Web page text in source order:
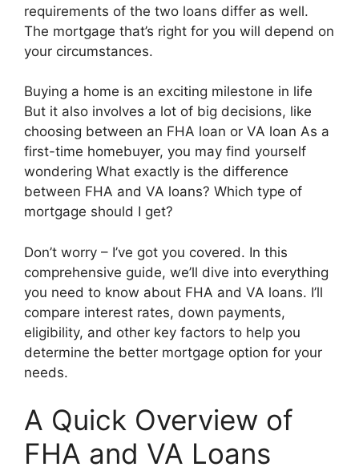
requirements of the two loans differ as well.
The mortgage that’s right for you will depend on
your circumstances.
Buying a home is an exciting milestone in life
But it also involves a lot of big decisions, like
choosing between an FHA loan or VA loan As a
first-time homebuyer, you may find yourself
wondering What exactly is the difference
between FHA and VA loans? Which type of
mortgage should I get?
Don’t worry – I’ve got you covered. In this
comprehensive guide, we’ll dive into everything
you need to know about FHA and VA loans. I’ll
compare interest rates, down payments,
eligibility, and other key factors to help you
determine the better mortgage option for your
needs.
A Quick Overview of
FHA and VA Loans